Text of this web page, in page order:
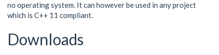
no operating system. It can however be used in any project
which is C++ 11 compliant.
Downloads